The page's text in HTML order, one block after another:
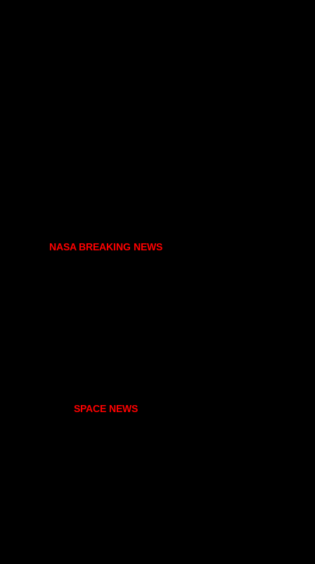
NASA BREAKING NEWS
SPACE NEWS